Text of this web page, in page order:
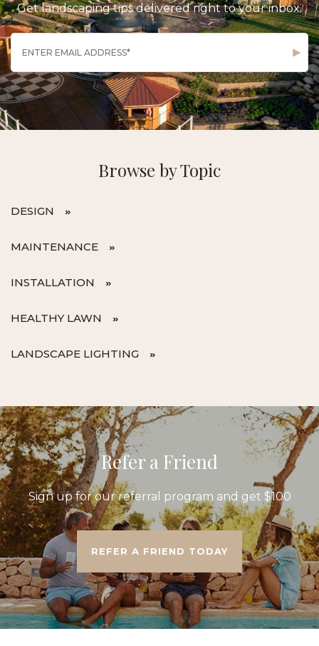
Get landscaping tips delivered right to your inbox.
Browse by Topic
DESIGN
MAINTENANCE
INSTALLATION
HEALTHY LAWN
LANDSCAPE LIGHTING
Refer a Friend
Sign up for our referral program and get $100
REFER A FRIEND TODAY